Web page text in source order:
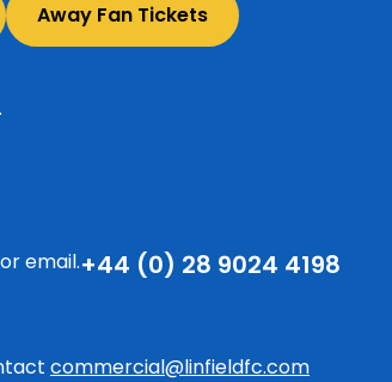
Away Fan Tickets
email.+44 (0) 28 9024 4198
commercial@linfieldfc.com